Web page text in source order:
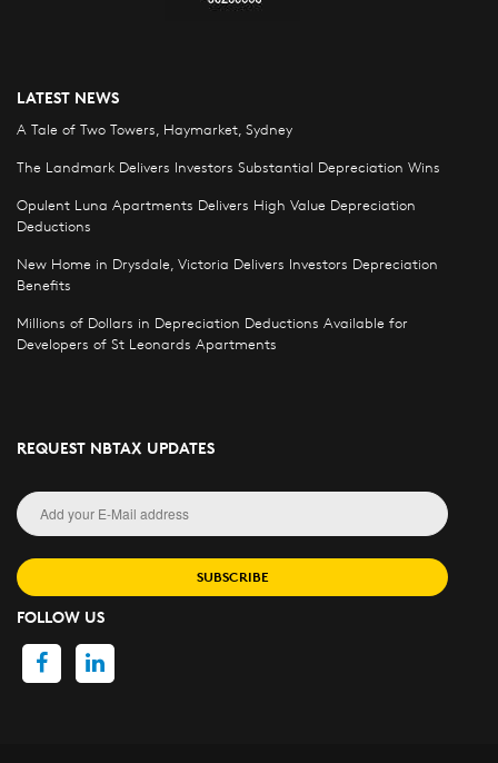
LATEST NEWS
A Tale of Two Towers, Haymarket, Sydney
The Landmark Delivers Investors Substantial Depreciation Wins
Opulent Luna Apartments Delivers High Value Depreciation
Deductions
New Home in Drysdale, Victoria Delivers Investors Depreciation
Benefits
Millions of Dollars in Depreciation Deductions Available for
Developers of St Leonards Apartments
REQUEST NBTAX UPDATES
SUBSCRIBE
FOLLOW US